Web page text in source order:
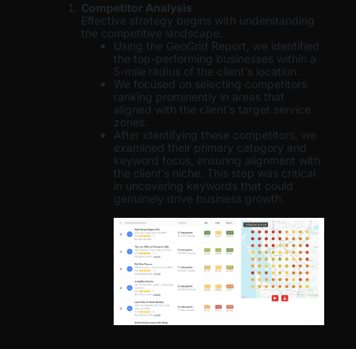
Competitor Analysis
Effective strategy begins with understanding
the competitive landscape.
Using the GeoGrid Report, we identified
the top-performing businesses within a
5-mile radius of the client’s location.
We focused on selecting competitors
ranking prominently in areas that
aligned with the client’s target service
zones.
After identifying these competitors, we
examined their primary category and
keyword focus, ensuring alignment with
the client’s niche. This step was critical
in uncovering keywords that could
genuinely drive business growth.